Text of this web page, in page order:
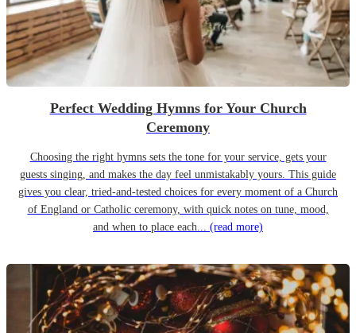
Perfect Wedding Hymns for Your Church
Ceremony
Choosing the right hymns sets the tone for your service, gets your
guests singing, and makes the day feel unmistakably yours. This guide
gives you clear, tried-and-tested choices for every moment of a Church
of England or Catholic ceremony, with quick notes on tune, mood,
and when to place each... (read more)